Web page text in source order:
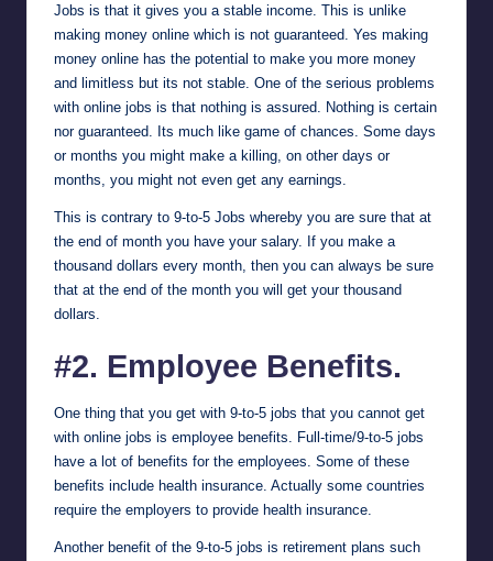
Jobs is that it gives you a stable income. This is unlike
making money online which is not guaranteed. Yes making
money online has the potential to make you more money
and limitless but its not stable. One of the serious problems
with online jobs is that nothing is assured. Nothing is certain
nor guaranteed. Its much like game of chances. Some days
or months you might make a killing, on other days or
months, you might not even get any earnings.
This is contrary to 9-to-5 Jobs whereby you are sure that at
the end of month you have your salary. If you make a
thousand dollars every month, then you can always be sure
that at the end of the month you will get your thousand
dollars.
#2. Employee Benefits.
One thing that you get with 9-to-5 jobs that you cannot get
with online jobs is employee benefits. Full-time/9-to-5 jobs
have a lot of benefits for the employees. Some of these
benefits include health insurance. Actually some countries
require the employers to provide health insurance.
Another benefit of the 9-to-5 jobs is retirement plans such